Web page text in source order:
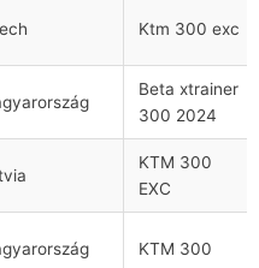
Ktm 300 exc
Beta xtrainer
300 2024
KTM 300
EXC
KTM 300